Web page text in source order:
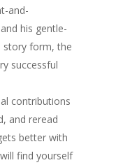
and-
his gentle-
story form, the
successful
contributions
and reread
better with
find yourself